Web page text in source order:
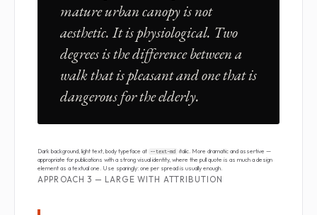
mature urban canopy is not
aesthetic. It is physiological. Two
degrees is the difference between a
walk that is pleasant and one that is
dangerous for the elderly.
Dark background, light text, body typeface at --text-md
italic. More dramatic and assertive —
appropriate for publications with a strong visual identity, where the pull quote is as much a design
element as a textual one. Use sparingly: one per spread is usually enough.
APPROACH 3 — LARGE WITH ATTRIBUTION